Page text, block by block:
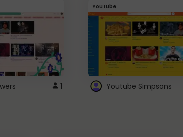
1
Youtube
Youtube Simpsons